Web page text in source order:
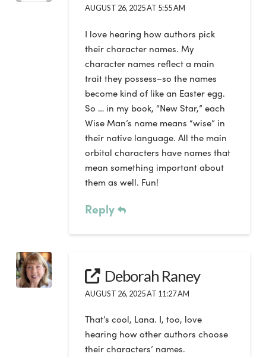
AUGUST 26, 2025 AT 5:55 AM
I love hearing how authors pick
their character names. My
character names reflect a main
trait they possess–so the names
become kind of like an Easter egg.
So … in my book, “New Star,” each
Wise Man’s name means “wise” in
their native language. All the main
orbital characters have names that
mean something important about
them as well. Fun!
Reply
Deborah Raney
AUGUST 26, 2025 AT 11:27 AM
That’s cool, Lana. I, too, love
hearing how other authors choose
their characters’ names.